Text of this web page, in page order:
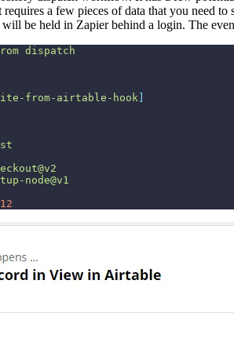
a few pieces of data that you need
be held in Zapier behind a login. The
dispatch
from-airtable-hook
node@v1
12